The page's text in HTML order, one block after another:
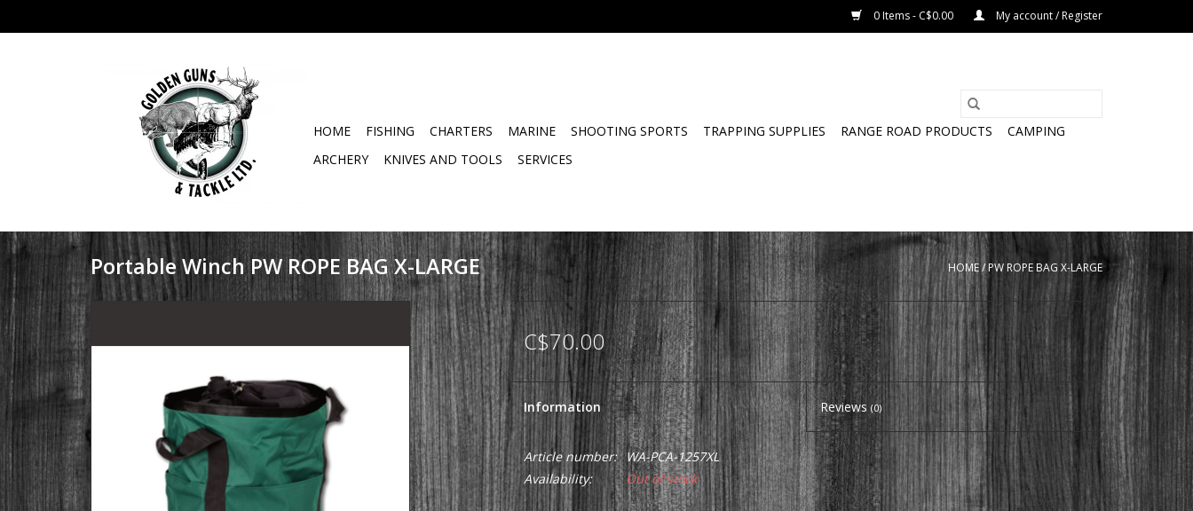
0 Items - C$0.00 My account / Register
HOME FISHING CHARTERS MARINE SHOOTING SPORTS TRAPPING SUPPLIES RANGE ROAD PRODUCTS
CAMPING
ARCHERY
KNIVES AND TOOLS SERVICES
Portable Winch PW ROPE BAG X-LARGE HOME/PW ROPE BAG X-LARGE
C$70.00
Information Reviews(0)
Article number: WA-PCA-1257XL
Availability:
Out of stock